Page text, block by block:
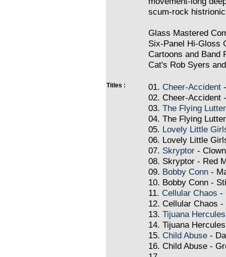
scum-rock
Glass Mastered
Six-Panel Hi-Gloss
Cartoons and Band
Cat's Rob Syers
Titles : 01. Cheer-Accident
02. Cheer-Accident
03. The Flying
04. The Flying
05. Lovely Little
06. Lovely Little
07. Skryptor -
08. Skryptor - Red
09. Bobby Conn -
10. Bobby Conn -
11. Cellular Chaos -
12. Cellular Chaos
13. Tijuana Hercules
14. Tijuana
15. Child Abuse -
16. Child Abuse -